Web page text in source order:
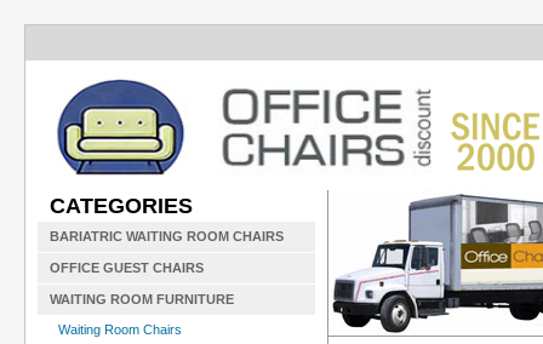
CATEGORIES
BARIATRIC WAITING ROOM CHAIRS
OFFICE GUEST CHAIRS
WAITING ROOM FURNITURE
Waiting Room Chairs